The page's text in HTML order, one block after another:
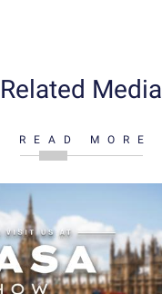
Related Media
READ MORE